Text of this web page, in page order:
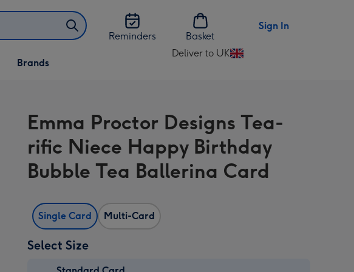
Reminders
Basket
Sign In
Brands
Deliver to UK
Change
UK
Emma Proctor Designs Tea-
rific Niece Happy Birthday
Bubble Tea Ballerina Card
Single Card Multi-Card
Select Size